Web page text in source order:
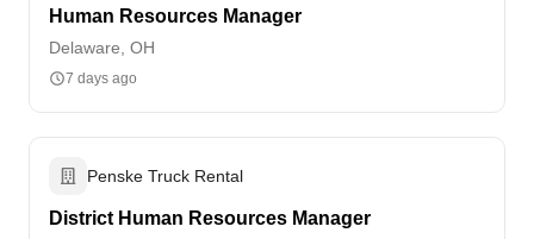
Human Resources Manager
Delaware, OH
7 days ago
Penske Truck Rental
District Human Resources Manager